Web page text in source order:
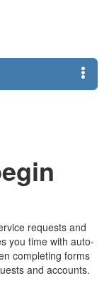
requests and
you time with auto-
completing forms
and accounts.